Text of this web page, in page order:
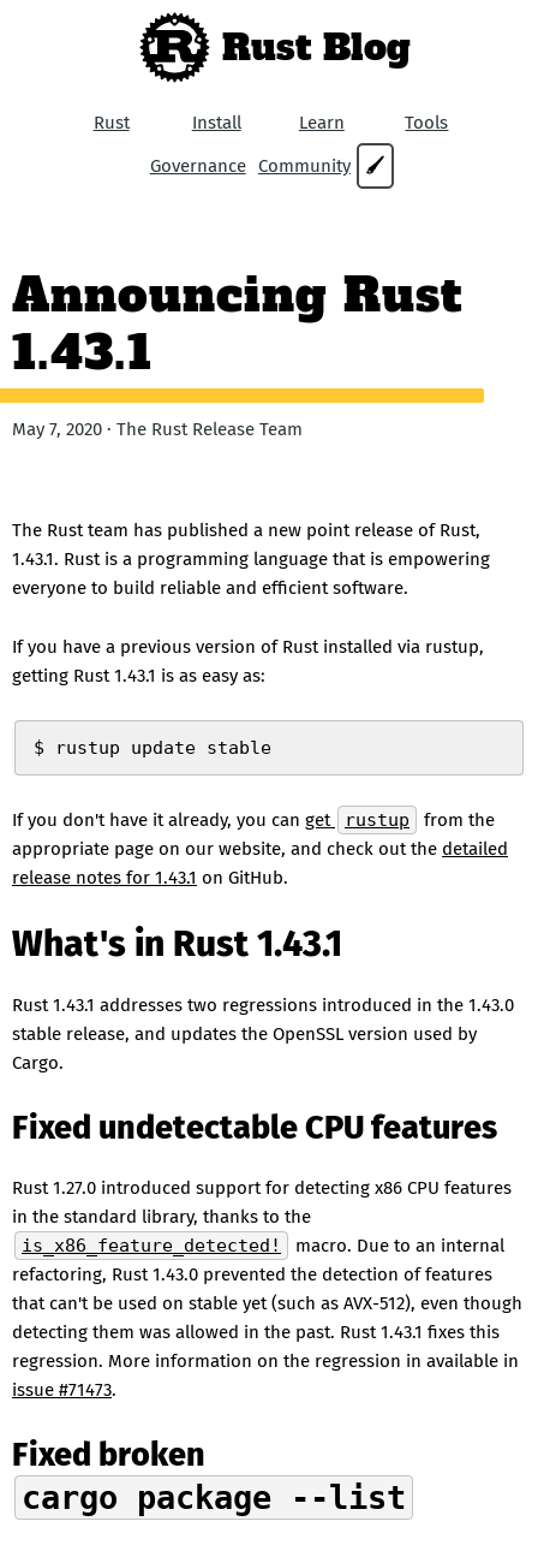
Rust Blog
Rust Install Learn
Tools
Governance Community 🖌
Announcing Rust
1.43.1
May 7, 2020 · The Rust Release Team
The Rust team has published a new point release of Rust,
1.43.1. Rust is a programming language that is empowering
everyone to build reliable and efficient software.
If you have a previous version of Rust installed via rustup,
getting Rust 1.43.1 is as easy as:
$ rustup update stable
If you don't have it already, you can get rustup
from the
appropriate page on our website, and check out the detailed
release notes for 1.43.1 on GitHub.
What's in Rust 1.43.1
Rust 1.43.1 addresses two regressions introduced in the 1.43.0
stable release, and updates the OpenSSL version used by
Cargo.
Fixed undetectable CPU features
Rust 1.27.0 introduced support for detecting x86 CPU features
in the standard library, thanks to the
is_x86_feature_detected!
macro. Due to an internal
refactoring, Rust 1.43.0 prevented the detection of features
that can't be used on stable yet (such as AVX-512), even though
detecting them was allowed in the past. Rust 1.43.1 fixes this
regression. More information on the regression in available in
issue #71473.
Fixed broken
cargo package --list